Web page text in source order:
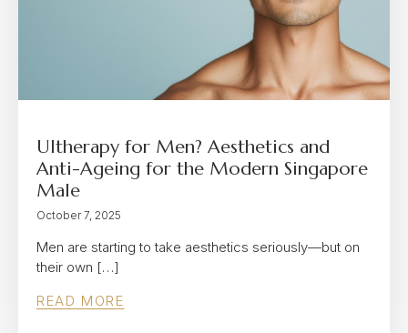
Ultherapy for Men? Aesthetics and
Anti-Ageing for the Modern Singapore
Male
October 7, 2025
Men are starting to take aesthetics seriously—but on
their own […]
READ MORE